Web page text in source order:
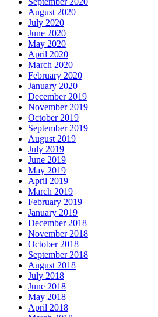
August 2020
July 2020
June 2020
May 2020
April 2020
March 2020
February 2020
January 2020
December 2019
November 2019
October 2019
September 2019
August 2019
July 2019
June 2019
May 2019
April 2019
March 2019
February 2019
January 2019
December 2018
November 2018
October 2018
September 2018
August 2018
July 2018
June 2018
May 2018
April 2018